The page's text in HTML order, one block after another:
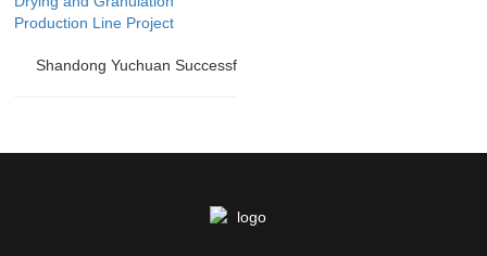
Shandong Yuchuan Successfully Signs Sludge Drying and